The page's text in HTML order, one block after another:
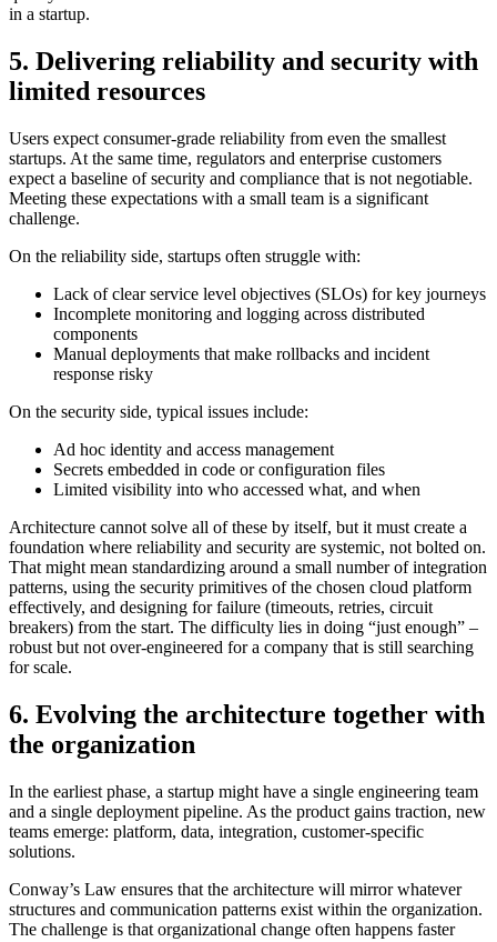
in a startup.
5. Delivering reliability and security with
limited resources
Users expect consumer-grade reliability from even the smallest
startups. At the same time, regulators and enterprise customers
expect a baseline of security and compliance that is not negotiable.
Meeting these expectations with a small team is a significant
challenge.
On the reliability side, startups often struggle with:
Lack of clear service level objectives (SLOs) for key journeys
Incomplete monitoring and logging across distributed
components
Manual deployments that make rollbacks and incident
response risky
On the security side, typical issues include:
Ad hoc identity and access management
Secrets embedded in code or configuration files
Limited visibility into who accessed what, and when
Architecture cannot solve all of these by itself, but it must create a
foundation where reliability and security are systemic, not bolted on.
That might mean standardizing around a small number of integration
patterns, using the security primitives of the chosen cloud platform
effectively, and designing for failure (timeouts, retries, circuit
breakers) from the start. The difficulty lies in doing “just enough” –
robust but not over-engineered for a company that is still searching
for scale.
6. Evolving the architecture together with
the organization
In the earliest phase, a startup might have a single engineering team
and a single deployment pipeline. As the product gains traction, new
teams emerge: platform, data, integration, customer-specific
solutions.
Conway’s Law ensures that the architecture will mirror whatever
structures and communication patterns exist within the organization.
The challenge is that organizational change often happens faster